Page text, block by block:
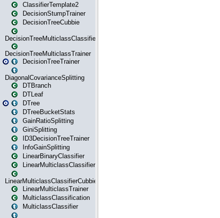
ClassifierTemplate2
DecisionStumpTrainer
DecisionTreeCubbie
DecisionTreeMulticlassClassifier
DecisionTreeMulticlassTrainer
DecisionTreeTrainer
DiagonalCovarianceSplitting
DTBranch
DTLeaf
DTree
DTreeBucketStats
GainRatioSplitting
GiniSplitting
ID3DecisionTreeTrainer
InfoGainSplitting
LinearBinaryClassifier
LinearMulticlassClassifier
LinearMulticlassClassifierCubbie
LinearMulticlassTrainer
MulticlassClassification
MulticlassClassifier